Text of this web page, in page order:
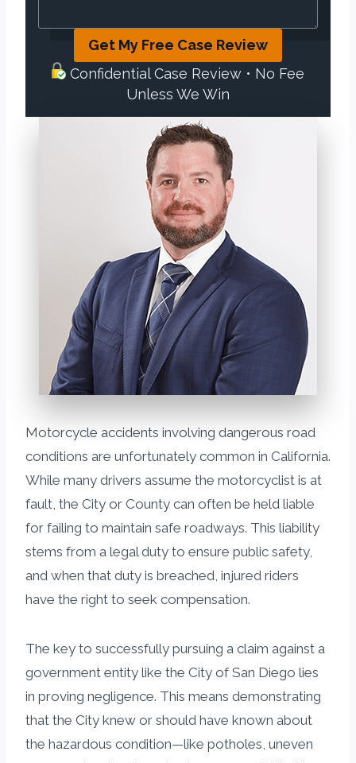
Get My Free Case Review
Confidential Case Review • No Fee
Unless We Win
Motorcycle accidents involving dangerous road
conditions are unfortunately common in California.
While many drivers assume the motorcyclist is at
fault, the City or County can often be held liable
for failing to maintain safe roadways. This liability
stems from a legal duty to ensure public safety,
and when that duty is breached, injured riders
have the right to seek compensation.
The key to successfully pursuing a claim against a
government entity like the City of San Diego lies
in proving negligence. This means demonstrating
that the City knew or should have known about
the hazardous condition—like potholes, uneven